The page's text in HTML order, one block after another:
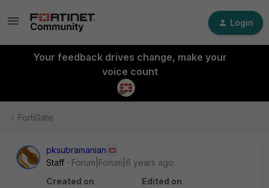
Login
Your feedback drives change, make your
voice count
FortiGate
pksubramanian
Staff
Forum|Forum|6 years ago
Created on
Edited on